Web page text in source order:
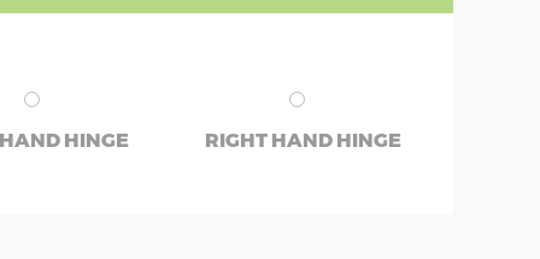
HINGE RIGHT HAND HINGE